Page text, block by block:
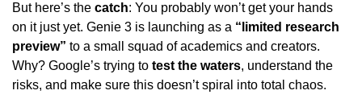
But here’s the catch: You probably won’t get your hands
on it just yet. Genie 3 is launching as a “limited research
preview” to a small squad of academics and creators.
Why? Google’s trying to test the waters, understand the
risks, and make sure this doesn’t spiral into total chaos.